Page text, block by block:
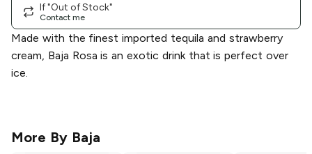
If "Out of Stock"
Contact me
Made with the finest imported tequila and strawberry
cream, Baja Rosa is an exotic drink that is perfect over
ice.
More By Baja